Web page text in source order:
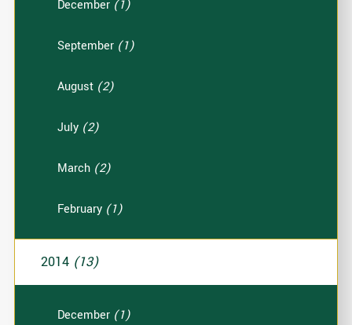
December (1)
September (1)
August (2)
July (2)
March (2)
February (1)
2014 (13)
December (1)